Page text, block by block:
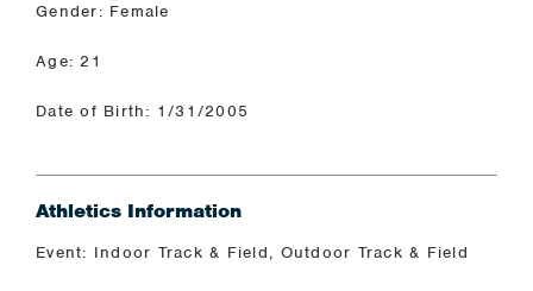
Gender: Female
Age: 21
Date of Birth: 1/31/2005
Athletics Information
Event: Indoor Track & Field, Outdoor Track & Field